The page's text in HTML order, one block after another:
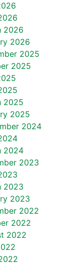
2026
2026
2025
2025
2025
2025
2024
2024
2023
2023
2023
2022
2022
2022